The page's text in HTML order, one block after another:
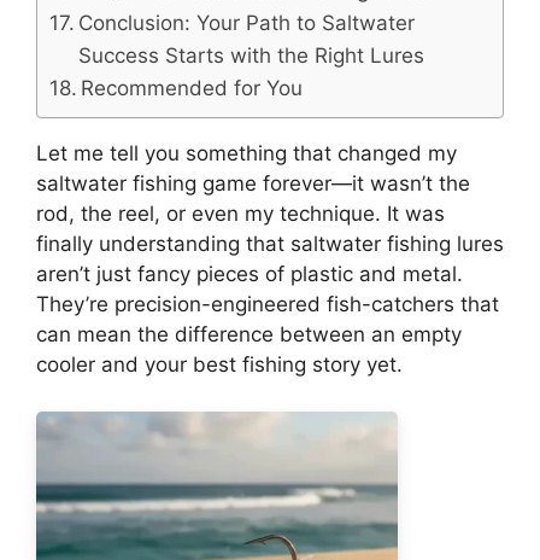
Conclusion: Your Path to Saltwater
Success Starts with the Right Lures
Recommended for You
Let me tell you something that changed my
saltwater fishing game forever—it wasn’t the
rod, the reel, or even my technique. It was
finally understanding that saltwater fishing lures
aren’t just fancy pieces of plastic and metal.
They’re precision-engineered fish-catchers that
can mean the difference between an empty
cooler and your best fishing story yet.